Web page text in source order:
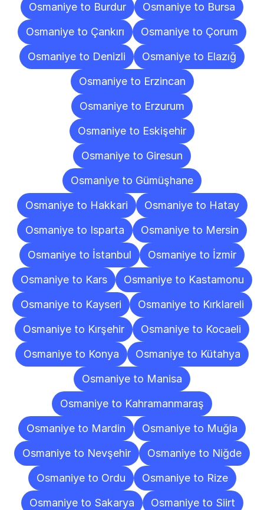
Osmaniye to Burdur
Osmaniye to Bursa
Osmaniye to Çankırı
Osmaniye to Çorum
Osmaniye to Denizli
Osmaniye to Elazığ
Osmaniye to Erzincan
Osmaniye to Erzurum
Osmaniye to Eskişehir
Osmaniye to Giresun
Osmaniye to Gümüşhane
Osmaniye to Hakkari
Osmaniye to Hatay
Osmaniye to Isparta
Osmaniye to Mersin
Osmaniye to İstanbul
Osmaniye to İzmir
Osmaniye to Kars
Osmaniye to Kastamonu
Osmaniye to Kayseri
Osmaniye to Kırklareli
Osmaniye to Kırşehir
Osmaniye to Kocaeli
Osmaniye to Konya
Osmaniye to Kütahya
Osmaniye to Manisa
Osmaniye to Kahramanmaraş
Osmaniye to Mardin
Osmaniye to Muğla
Osmaniye to Nevşehir
Osmaniye to Niğde
Osmaniye to Ordu
Osmaniye to Rize
Osmaniye to Sakarya
Osmaniye to Siirt